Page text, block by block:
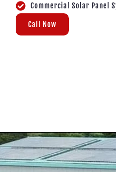
Commercial Solar Panel
Call Now